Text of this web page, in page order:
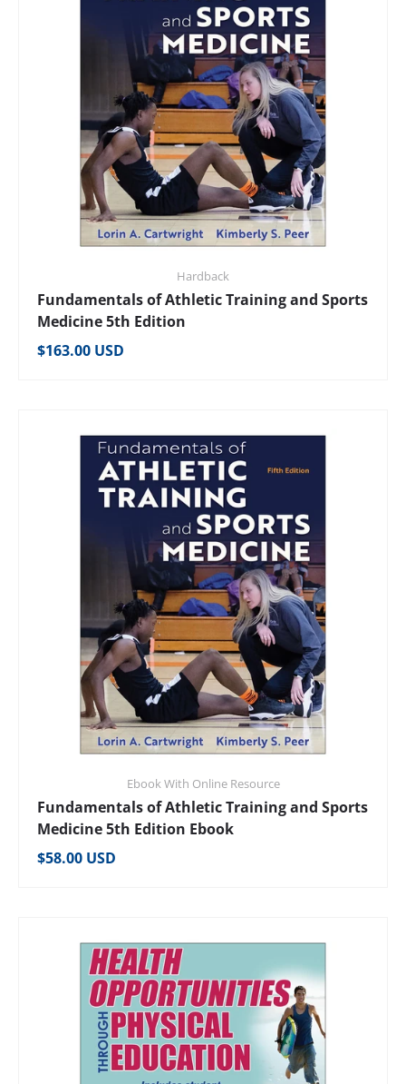
Hardback
Fundamentals of Athletic Training and Sports
Medicine 5th Edition
Regular price
$163.00 USD
Ebook With Online Resource
Fundamentals of Athletic Training and Sports
Medicine 5th Edition Ebook
Regular price
$58.00 USD